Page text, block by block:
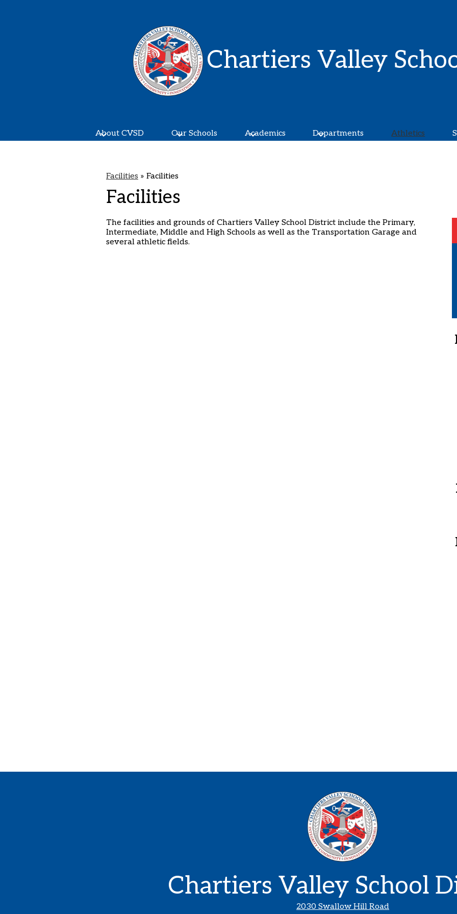
Chartiers Valley
About CVSD Our Schools Academics Departments Athletics
Facilities » Facilities
Facilities
The facilities and grounds of Chartiers Valley School District include the Primary,
Intermediate, Middle and High Schools as well as the Transportation Garage and
several athletic fields.
Chartiers Valley School
2030 Swallow Hill Road